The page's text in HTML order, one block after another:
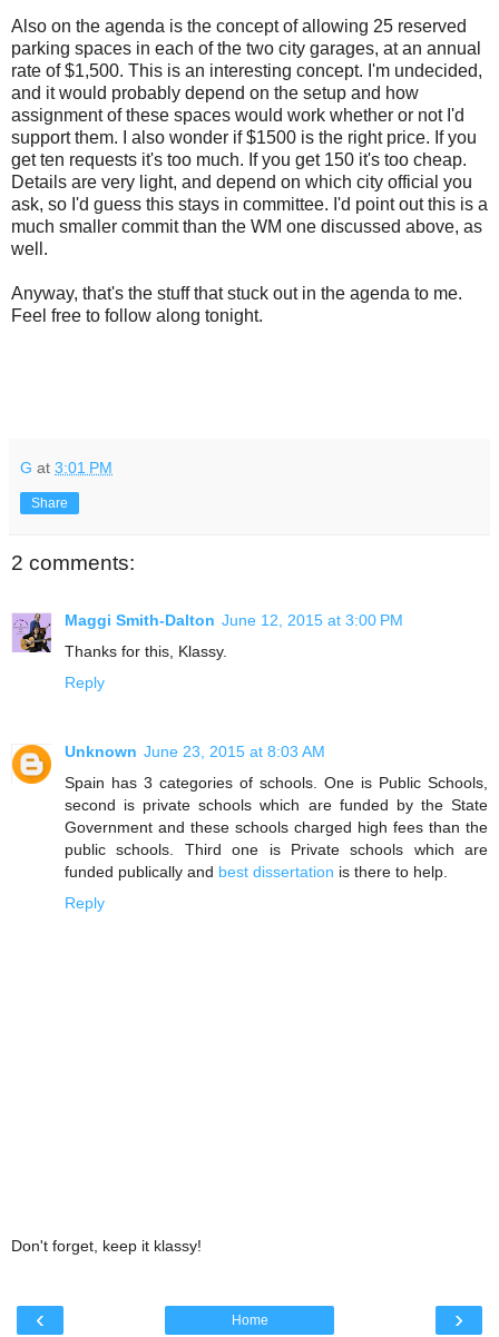
Also on the agenda is the concept of allowing 25 reserved
parking spaces in each of the two city garages, at an annual
rate of $1,500. This is an interesting concept. I'm undecided,
and it would probably depend on the setup and how
assignment of these spaces would work whether or not I'd
support them. I also wonder if $1500 is the right price. If you
get ten requests it's too much. If you get 150 it's too cheap.
Details are very light, and depend on which city official you
ask, so I'd guess this stays in committee. I'd point out this is a
much smaller commit than the WM one discussed above, as
well.
Anyway, that's the stuff that stuck out in the agenda to me.
Feel free to follow along tonight.
G at 3:01 PM
Share
2 comments:
Maggi Smith-Dalton June 12, 2015 at 3:00 PM
Thanks for this, Klassy.
Reply
Unknown June 23, 2015 at 8:03 AM
Spain has 3 categories of schools. One is Public Schools,
second is private schools which are funded by the State
Government and these schools charged high fees than the
public schools. Third one is Private schools which are
funded publically and best dissertation is there to help.
Reply
Don't forget, keep it klassy!
‹ ›
Home